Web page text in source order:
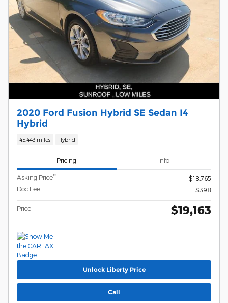
2020 Ford Fusion Hybrid SE Sedan I4
Hybrid
45,443 miles Hybrid
Pricing Info
Asking Price**
$18,765
Doc Fee
$398
Price $19,163
Unlock Liberty Price
Call